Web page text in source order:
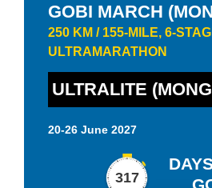
GOBI MARCH
250 KM / 155-MILE, 6-
ULTRAMARATHON
ULTRALITE
20-26 June 2027
317